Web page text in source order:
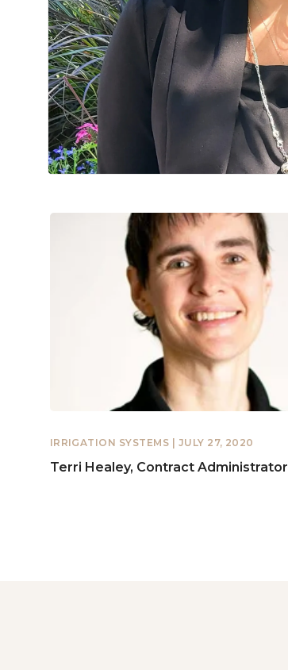
IRRIGATION SYSTEMS | JULY 27, 2020
Terri Healey, Contract Administrator